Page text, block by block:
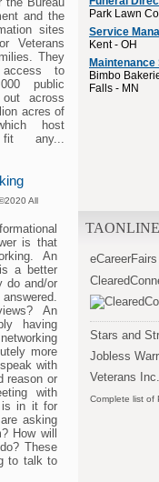
and the
sites
Veterans
They
to
public
out across
acres of
host
any...
All
is that
An
a better
do and/or
An
having
more
with
reason or
with
is in it for
asking
How will
These
to talk to
Park Lawn
Service
Kent - OH
Bimbo
Falls - MN
TAONLINE
eCareerFairs
Stars and
Jobless
Veterans Inc.
Complete list of